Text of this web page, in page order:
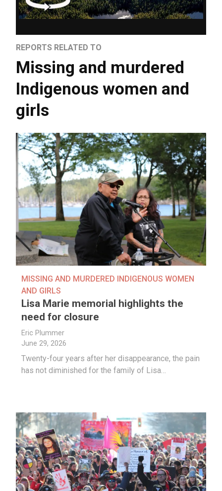
REPORTS RELATED TO
Missing and murdered
Indigenous women and
girls
MISSING AND MURDERED INDIGENOUS WOMEN
AND GIRLS
Lisa Marie memorial highlights the
need for closure
Eric Plummer
June 29, 2026
Twenty-four years after her disappearance, the pain
has not diminished for the family of Lisa…